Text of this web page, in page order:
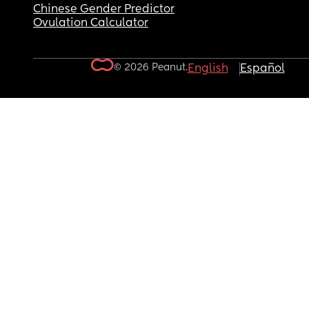
Chinese Gender Predictor
Ovulation Calculator
© 2026 Peanut.English Español